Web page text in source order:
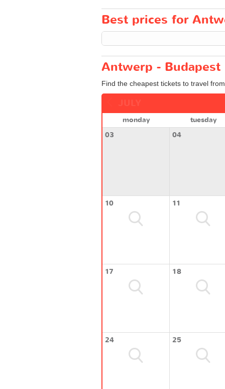
Best prices for
Antwerp - Budapest
Find the cheapest tickets to travel
monday
tuesday
03
04
10 11
17 18
24 25